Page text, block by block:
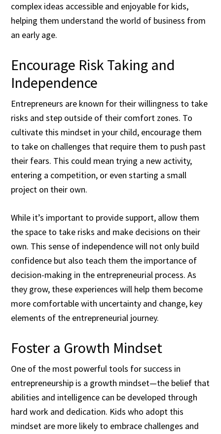
complex ideas accessible and enjoyable for kids,
helping them understand the world of business from
an early age.
Encourage Risk Taking and
Independence
Entrepreneurs are known for their willingness to take
risks and step outside of their comfort zones. To
cultivate this mindset in your child, encourage them
to take on challenges that require them to push past
their fears. This could mean trying a new activity,
entering a competition, or even starting a small
project on their own.
While it’s important to provide support, allow them
the space to take risks and make decisions on their
own. This sense of independence will not only build
confidence but also teach them the importance of
decision-making in the entrepreneurial process. As
they grow, these experiences will help them become
more comfortable with uncertainty and change, key
elements of the entrepreneurial journey.
Foster a Growth Mindset
One of the most powerful tools for success in
entrepreneurship is a growth mindset—the belief that
abilities and intelligence can be developed through
hard work and dedication. Kids who adopt this
mindset are more likely to embrace challenges and